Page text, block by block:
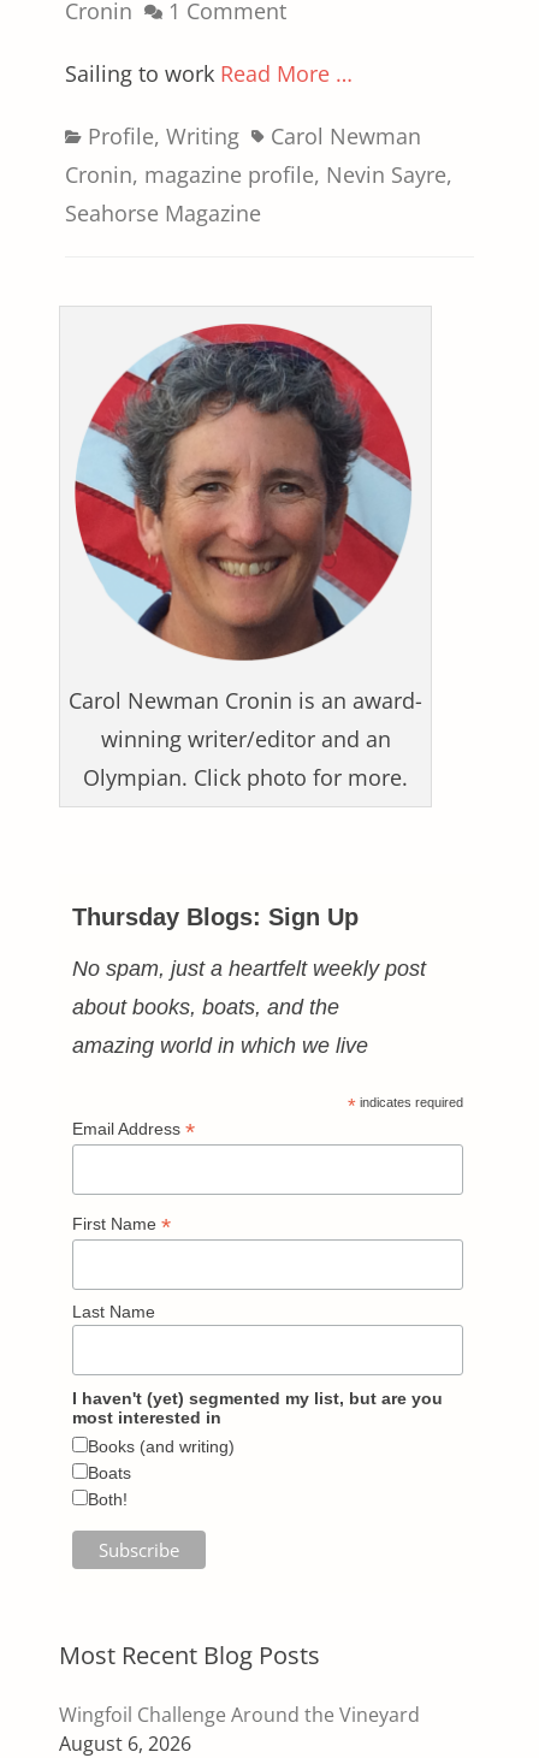
on
Cronin 1 Comment
Sailing to work Read More …
Categories
Profile, Writing TagsCarol Newman
Cronin, magazine profile, Nevin Sayre,
Seahorse Magazine
Carol Newman Cronin is an award-
winning writer/editor and an
Olympian. Click photo for more.
Thursday Blogs: Sign Up
No spam, just a heartfelt weekly post
about books, boats, and the
amazing world in which we live
* indicates required
Email Address *
First Name *
Last Name
I haven't (yet) segmented my list, but are you
most interested in
Books (and writing)
Boats
Both!
Most Recent Blog Posts
Wingfoil Challenge Around the Vineyard
August 6, 2026